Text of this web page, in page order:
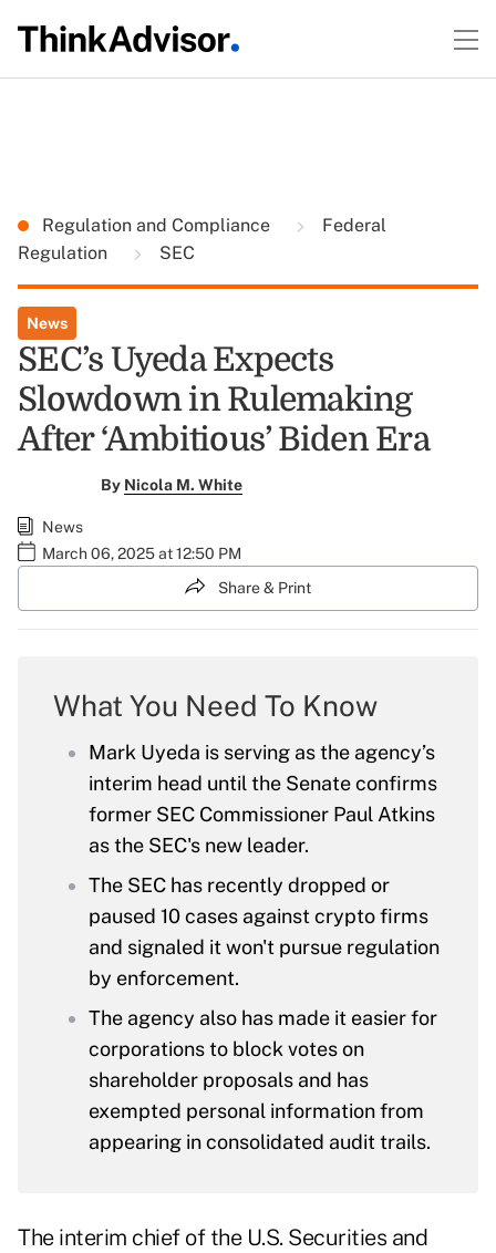
Regulation and Compliance
Federal
Regulation
SEC
News
SEC’s Uyeda Expects
Slowdown in Rulemaking
After ‘Ambitious’ Biden Era
By Nicola M. White
News
March 06, 2025 at 12:50 PM
Share & Print
What You Need To Know
Mark Uyeda is serving as the agency’s
interim head until the Senate confirms
former SEC Commissioner Paul Atkins
as the SEC's new leader.
The SEC has recently dropped or
paused 10 cases against crypto firms
and signaled it won't pursue regulation
by enforcement.
The agency also has made it easier for
corporations to block votes on
shareholder proposals and has
exempted personal information from
appearing in consolidated audit trails.
The interim chief of the U.S. Securities and